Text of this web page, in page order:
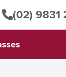
(02) 9831